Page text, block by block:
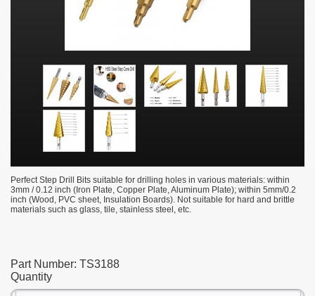
Perfect Step Drill Bits suitable for drilling holes in various materials: within
3mm / 0.12 inch (Iron Plate, Copper Plate, Aluminum Plate); within 5mm/0.2
inch (Wood, PVC sheet, Insulation Boards). Not suitable for hard and brittle
materials such as glass, tile, stainless steel, etc.
Part Number: TS3188
Quantity